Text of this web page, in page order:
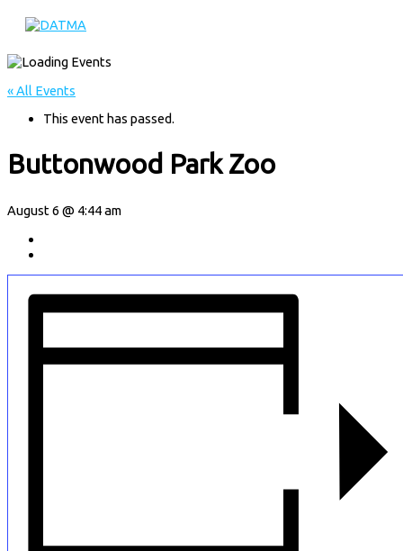
Menu
« All Events
This event has passed.
Buttonwood Park Zoo
August 6 @ 4:44 am